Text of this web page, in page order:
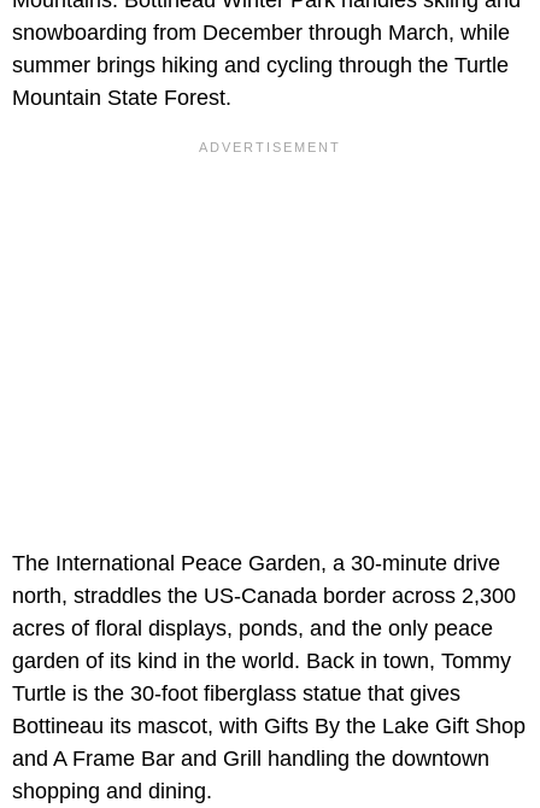
snowboarding from December through March, while
summer brings hiking and cycling through the Turtle
Mountain State Forest.
The International Peace Garden, a 30-minute drive
north, straddles the US-Canada border across 2,300
acres of floral displays, ponds, and the only peace
garden of its kind in the world. Back in town, Tommy
Turtle is the 30-foot fiberglass statue that gives
Bottineau its mascot, with Gifts By the Lake Gift Shop
and A Frame Bar and Grill handling the downtown
shopping and dining.